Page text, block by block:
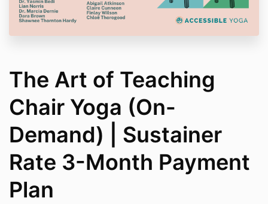
The Art of Teaching
Chair Yoga (On-
Demand) | Sustainer
Rate 3-Month Payment
Plan